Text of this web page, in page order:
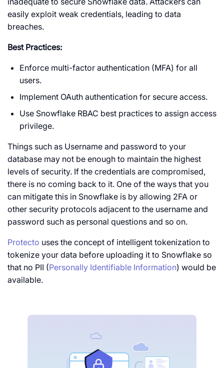
easily exploit weak credentials, leading to data
breaches.
Best Practices:
Enforce multi-factor authentication (MFA) for all
users.
Implement OAuth authentication for secure access.
Use Snowflake RBAC best practices to assign access
privilege.
Things such as Username and password to your
database may not be enough to maintain the highest
levels of security. If the credentials are compromised,
there is no coming back to it. One of the ways that you
can mitigate this in Snowflake is by allowing 2FA or
other security protocols adjacent to the username and
password such as personal questions and so on.
Protecto uses the concept of intelligent tokenization to
tokenize your data before uploading it to Snowflake so
that no PII (Personally Identifiable Information) would be
available.